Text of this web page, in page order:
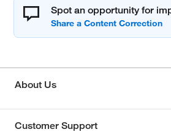
Spot an opportunity for
About Us
Customer Support